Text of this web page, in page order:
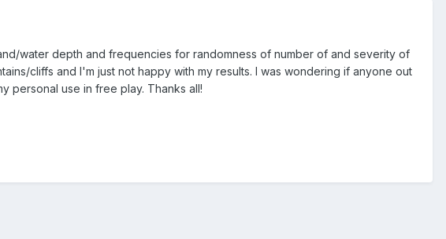
water depth and frequencies for randomness of number of and severity of
cliffs and I'm just not happy with my results. I was wondering if anyone out
personal use in free play. Thanks all!